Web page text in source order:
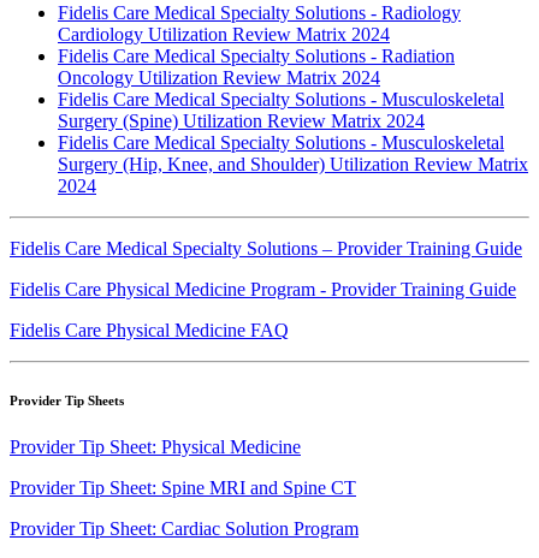
Fidelis Care Medical Specialty Solutions - Radiology
Cardiology Utilization Review Matrix 2024
Fidelis Care Medical Specialty Solutions - Radiation
Oncology Utilization Review Matrix 2024
Fidelis Care Medical Specialty Solutions - Musculoskeletal
Surgery (Spine) Utilization Review Matrix 2024
Fidelis Care Medical Specialty Solutions - Musculoskeletal
Surgery (Hip, Knee, and Shoulder) Utilization Review Matrix
2024
Fidelis Care Medical Specialty Solutions – Provider Training Guide
Fidelis Care Physical Medicine Program - Provider Training Guide
Fidelis Care Physical Medicine FAQ
Provider Tip Sheets
Provider Tip Sheet: Physical Medicine
Provider Tip Sheet: Spine MRI and Spine CT
Provider Tip Sheet: Cardiac Solution Program